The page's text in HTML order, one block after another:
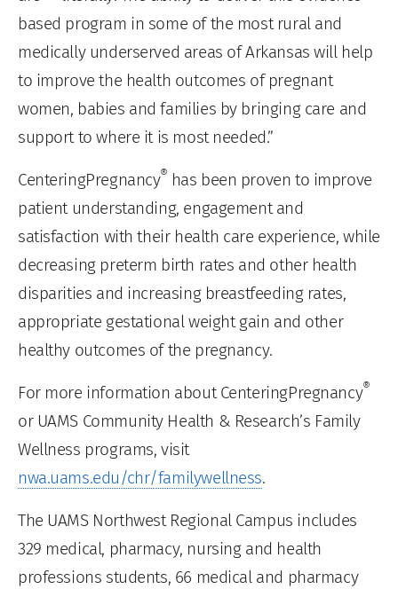
based program in some of the most rural and
medically underserved areas of Arkansas will help
to improve the health outcomes of pregnant
women, babies and families by bringing care and
support to where it is most needed.”
CenteringPregnancy® has been proven to improve
patient understanding, engagement and
satisfaction with their health care experience, while
decreasing preterm birth rates and other health
disparities and increasing breastfeeding rates,
appropriate gestational weight gain and other
healthy outcomes of the pregnancy.
For more information about CenteringPregnancy®
or UAMS Community Health & Research’s Family
Wellness programs, visit
nwa.uams.edu/chr/familywellness.
The UAMS Northwest Regional Campus includes
329 medical, pharmacy, nursing and health
professions students, 66 medical and pharmacy